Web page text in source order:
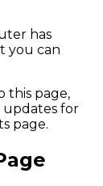
has
you can
this page,
updates for
page.